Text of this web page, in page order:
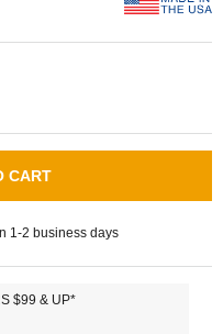
CART
1-2 business days
$99 & UP*